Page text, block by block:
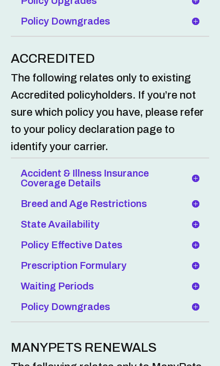
Policy Downgrades
ACCREDITED
The following relates only to existing
Accredited policyholders. If you’re not
sure which policy you have, please refer
to your policy declaration page to
identify your carrier.
Accident & Illness Insurance
Coverage Details
Breed and Age Restrictions
State Availability
Policy Effective Dates
Prescription Formulary
Waiting Periods
Policy Downgrades
MANYPETS RENEWALS